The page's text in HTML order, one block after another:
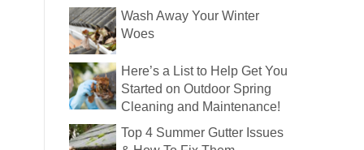
Wash Away Your Winter
Woes
Here’s a List to Help Get You
Started on Outdoor Spring
Cleaning and Maintenance!
Top 4 Summer Gutter Issues